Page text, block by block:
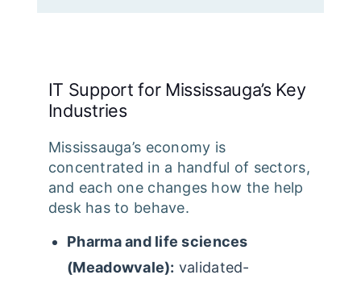
IT Support for Mississauga’s Key
Industries
Mississauga’s economy is
concentrated in a handful of sectors,
and each one changes how the help
desk has to behave.
Pharma and life sciences
(Meadowvale): validated-